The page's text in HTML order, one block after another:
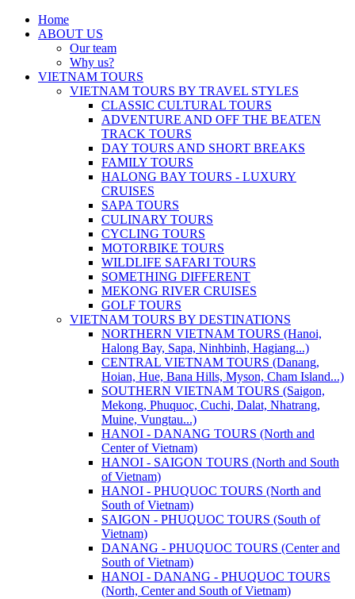
Home
ABOUT US
Our team
Why us?
VIETNAM TOURS
VIETNAM TOURS BY TRAVEL STYLES
CLASSIC CULTURAL TOURS
ADVENTURE AND OFF THE BEATEN
TRACK TOURS
DAY TOURS AND SHORT BREAKS
FAMILY TOURS
HALONG BAY TOURS - LUXURY
CRUISES
SAPA TOURS
CULINARY TOURS
CYCLING TOURS
MOTORBIKE TOURS
WILDLIFE SAFARI TOURS
SOMETHING DIFFERENT
MEKONG RIVER CRUISES
GOLF TOURS
VIETNAM TOURS BY DESTINATIONS
NORTHERN VIETNAM TOURS (Hanoi,
Halong Bay, Sapa, Ninhbinh, Hagiang...)
CENTRAL VIETNAM TOURS (Danang,
Hoian, Hue, Bana Hills, Myson, Cham Island...)
SOUTHERN VIETNAM TOURS (Saigon,
Mekong, Phuquoc, Cuchi, Dalat, Nhatrang,
Muine, Vungtau...)
HANOI - DANANG TOURS (North and
Center of Vietnam)
HANOI - SAIGON TOURS (North and South
of Vietnam)
HANOI - PHUQUOC TOURS (North and
South of Vietnam)
SAIGON - PHUQUOC TOURS (South of
Vietnam)
DANANG - PHUQUOC TOURS (Center and
South of Vietnam)
HANOI - DANANG - PHUQUOC TOURS
(North, Center and South of Vietnam)